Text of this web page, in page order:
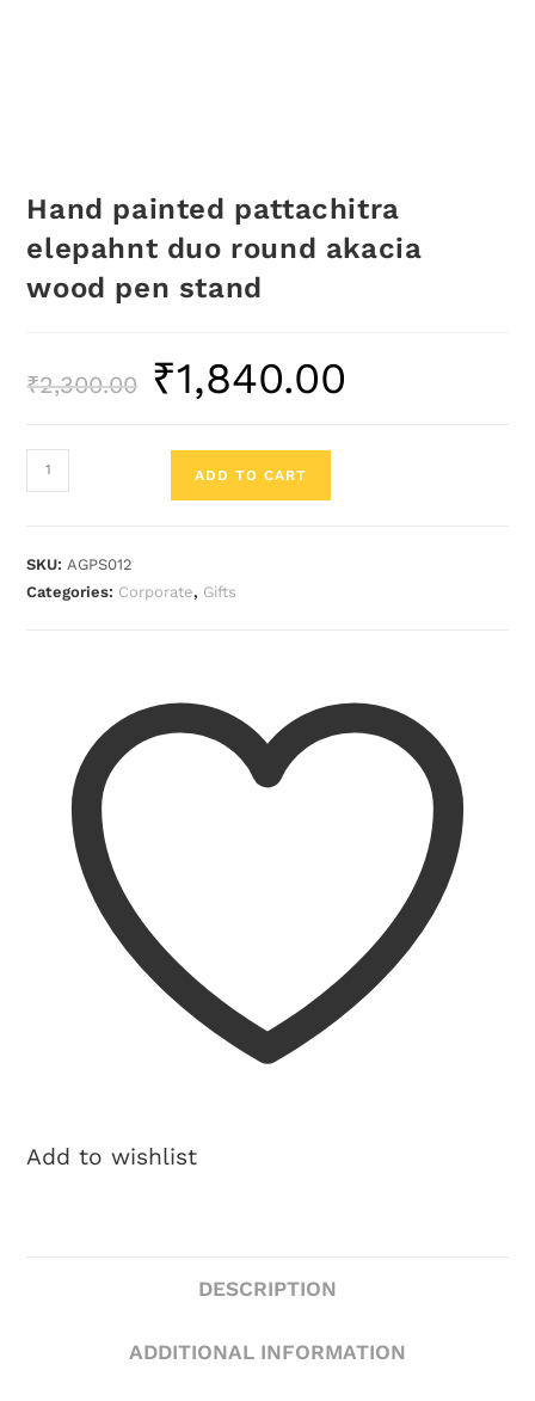
Hand painted pattachitra
elepahnt duo round akacia
wood pen stand
₹2,300.00 ₹1,840.00
ADD TO CART
SKU: AGPS012
Categories: Corporate, Gifts
Add to wishlist
DESCRIPTION
ADDITIONAL INFORMATION